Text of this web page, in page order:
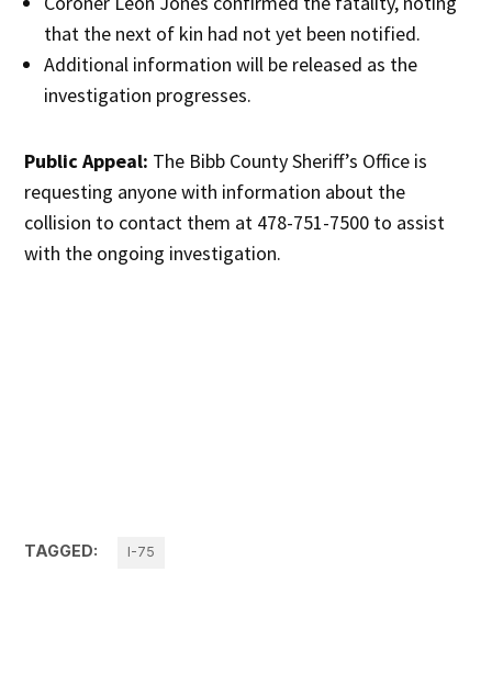
that the next of kin had not yet been notified.
Additional information will be released as the
investigation progresses.
Public Appeal: The Bibb County Sheriff’s Office is
requesting anyone with information about the
collision to contact them at 478-751-7500 to assist
with the ongoing investigation.
TAGGED: I-75